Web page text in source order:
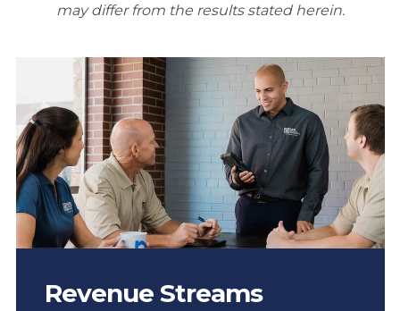
may differ from the results stated herein.
Revenue Streams